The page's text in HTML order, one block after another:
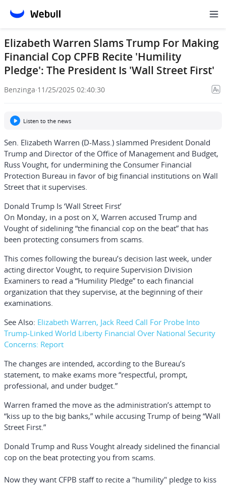
Elizabeth Warren Slams Trump For Making
Financial Cop CPFB Recite 'Humility
Pledge': The President Is 'Wall Street First'
Benzinga·11/25/2025 02:40:30
Listen to the news
Sen. Elizabeth Warren (D-Mass.) slammed President Donald
Trump and Director of the Office of Management and Budget,
Russ Vought, for undermining the Consumer Financial
Protection Bureau in favor of big financial institutions on Wall
Street that it supervises.
Donald Trump Is ‘Wall Street First’
On Monday, in a post on X, Warren accused Trump and
Vought of sidelining “the financial cop on the beat” that has
been protecting consumers from scams.
This comes following the bureau’s decision last week, under
acting director Vought, to require Supervision Division
Examiners to read a “Humility Pledge” to each financial
organization that they supervise, at the beginning of their
examinations.
See Also: Elizabeth Warren, Jack Reed Call For Probe Into
Trump-Linked World Liberty Financial Over National Security
Concerns: Report
The changes are intended, according to the Bureau’s
statement, to make exams more “respectful, prompt,
professional, and under budget.”
Warren framed the move as the administration’s attempt to
“kiss up to the big banks,” while accusing Trump of being “Wall
Street First.”
Donald Trump and Russ Vought already sidelined the financial
cop on the beat protecting you from scams.
Now they want CFPB staff to recite a "humility" pledge to kiss